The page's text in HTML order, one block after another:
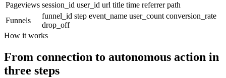
Pageviews session_id user_id url title time referrerpath
Funnels
funnel_id step event_name user_count conversion_rate
drop_off
How it works
From connection to autonomous action in
three steps